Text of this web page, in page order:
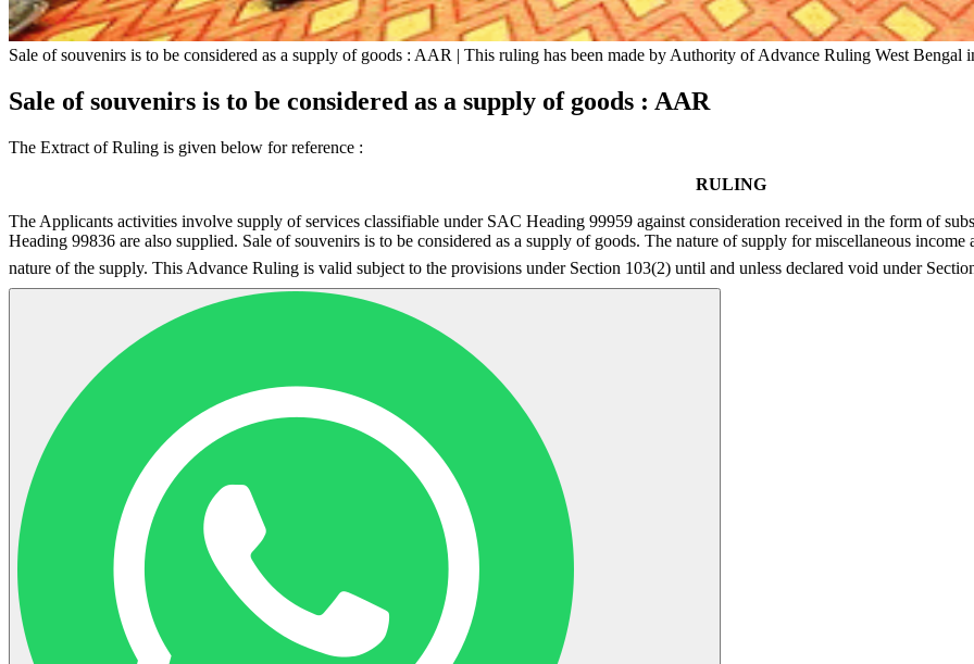
Sale of souvenirs is to be considered as a supply of goods : AAR | This ruling has been made by Authority of Advance Ruling West
Sale of souvenirs is to be considered as a supply of goods : AAR
The Extract of Ruling is given below for reference :
RULING
The Applicants activities involve supply of services classifiable under SAC Heading 99959 against consideration received in the form of
Heading 99836 are also supplied. Sale of souvenirs is to be considered as a supply of goods. The nature of supply for miscellaneous
nature of the supply. This Advance Ruling is valid subject to the provisions under Section 103(2) until and unless declared void under